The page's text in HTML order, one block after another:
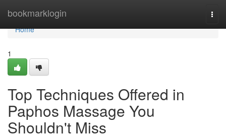
bookmarklogin
Home
Home
1
Top Techniques Offered in
Paphos Massage You
Shouldn't Miss